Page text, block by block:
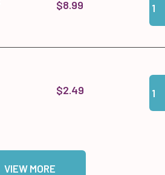
$8.99
$2.49
VIEW MORE